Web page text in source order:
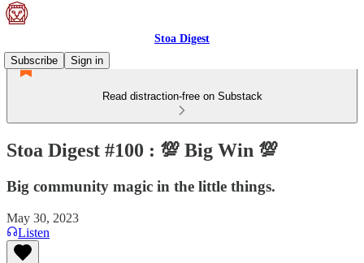
Stoa Digest
Subscribe
Sign in
Read distraction-free on Substack
Stoa Digest #100 : 💯 Big Win 💯
Big community magic in the little things.
May 30, 2023
Listen